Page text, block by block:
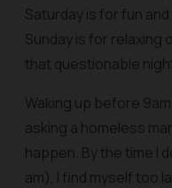
Saturday is for fun
Sunday is for relaxing
that questionable
Waking up before
asking a homeless
happen. By the time I
am), I find myself too